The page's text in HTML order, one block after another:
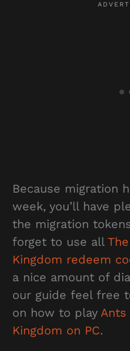
Because migration
week, you’ll have
the migration
forget to use all
Kingdom redeem
a nice amount of
our guide feel free
on how to play Ants
Kingdom on PC.